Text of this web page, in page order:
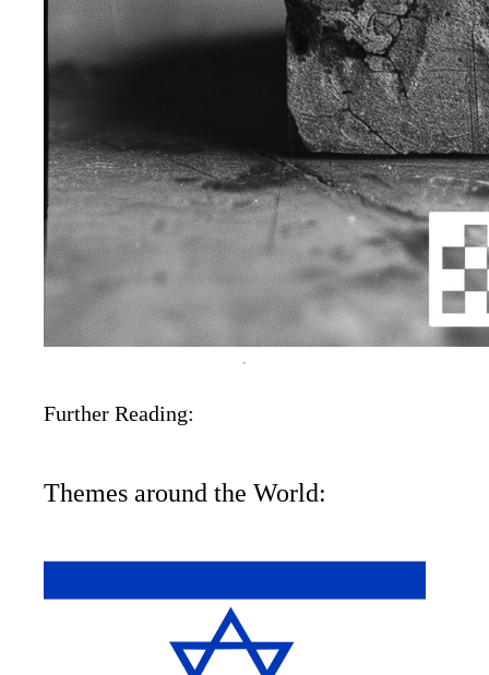
Further Reading:
Themes around the World: